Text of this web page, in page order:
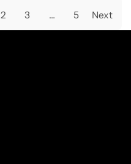
2 3 … 5 Next